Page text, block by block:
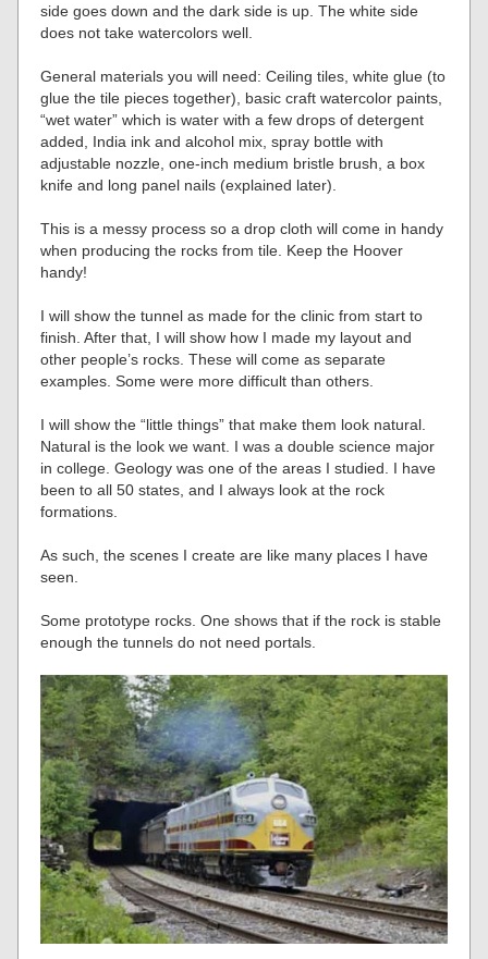
side goes down and the dark side is up. The white side
does not take watercolors well.
General materials you will need: Ceiling tiles, white glue (to
glue the tile pieces together), basic craft watercolor paints,
“wet water” which is water with a few drops of detergent
added, India ink and alcohol mix, spray bottle with
adjustable nozzle, one-inch medium bristle brush, a box
knife and long panel nails (explained later).
This is a messy process so a drop cloth will come in handy
when producing the rocks from tile. Keep the Hoover
handy!
I will show the tunnel as made for the clinic from start to
finish. After that, I will show how I made my layout and
other people’s rocks. These will come as separate
examples. Some were more difficult than others.
I will show the “little things” that make them look natural.
Natural is the look we want. I was a double science major
in college. Geology was one of the areas I studied. I have
been to all 50 states, and I always look at the rock
formations.
As such, the scenes I create are like many places I have
seen.
Some prototype rocks. One shows that if the rock is stable
enough the tunnels do not need portals.